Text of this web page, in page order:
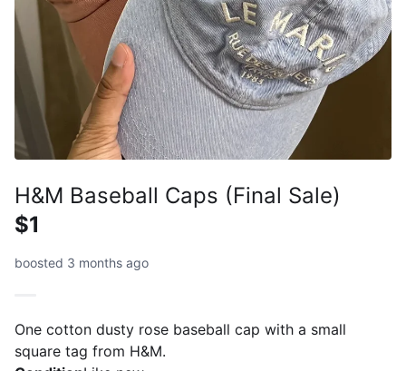
H&M Baseball Caps (Final Sale)
$1
boosted 3 months ago
One cotton dusty rose baseball cap with a small
square tag from H&M.